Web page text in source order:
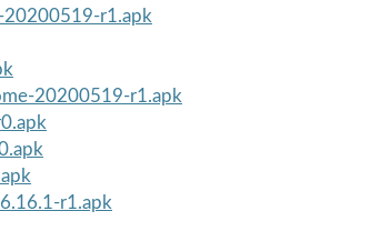
20200519-r1.apk
20200519-r1.apk
r1.apk